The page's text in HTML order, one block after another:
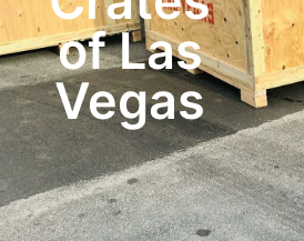
of Las
Vegas